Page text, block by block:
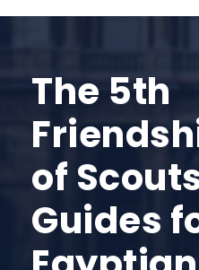
The 5th
of
Guides